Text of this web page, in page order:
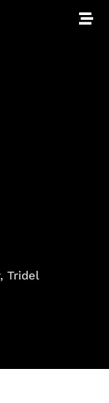
Tridel